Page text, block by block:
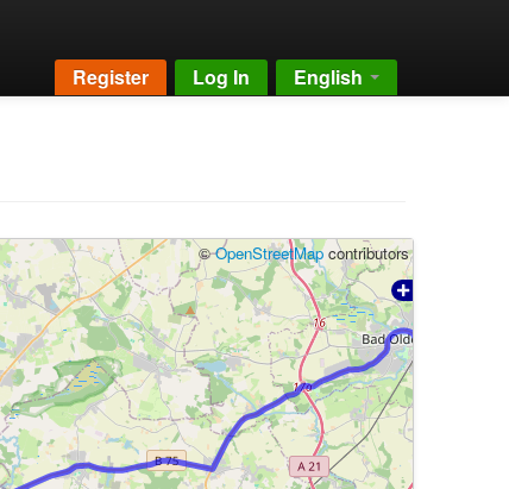
Register Log In English
©OpenStreetMapcontributors